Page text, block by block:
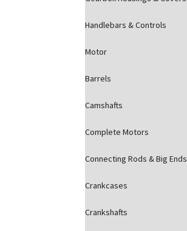
Handlebars & Controls
Motor
Barrels
Camshafts
Complete Motors
Connecting Rods & Big Ends
Crankcases
Crankshafts